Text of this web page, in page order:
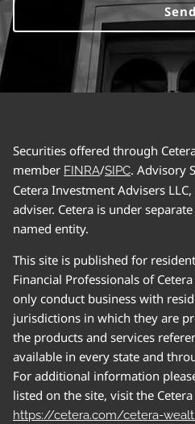
Securities offered through
member FINRA/SIPC. Advisory
Cetera Investment Advisers
adviser. Cetera is under
named entity.
This site is published for
Financial Professionals of
only conduct business with
jurisdictions in which they are
the products and services
available in every state and
For additional information
listed on the site, visit the
https://cetera.com/cetera-